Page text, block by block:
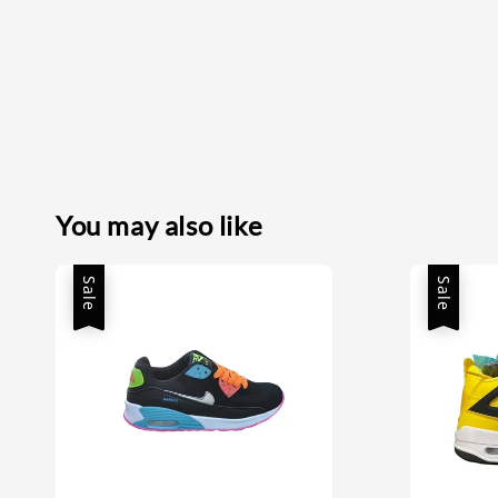
You may also like
Sale Sale